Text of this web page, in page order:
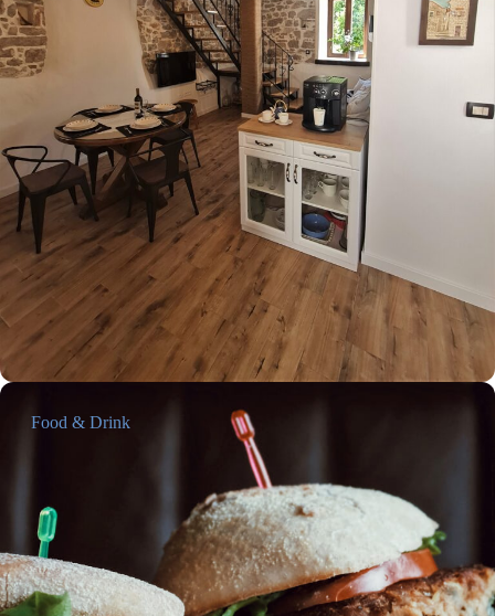
Food & Drink